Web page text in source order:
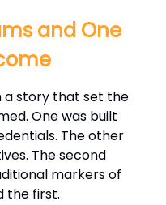
and One
a story that set the
One was built
The other
The second
markers of
the first.